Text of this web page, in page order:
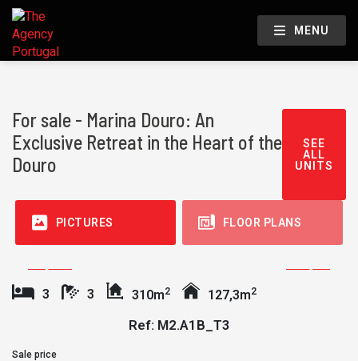
MENU
For sale - Marina Douro: An
Exclusive Retreat in the Heart of the
Douro
SEE
ALL
UNITS
PICTURES FLOOR PLANS
3 3 310m2 127,3m2
Ref: M2.A1B_T3
Sale price